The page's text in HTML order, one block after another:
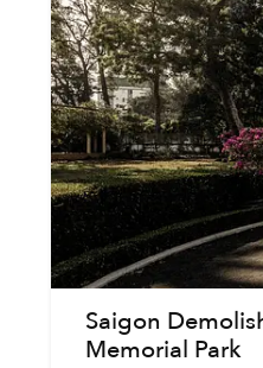
Saigon
Memorial Park